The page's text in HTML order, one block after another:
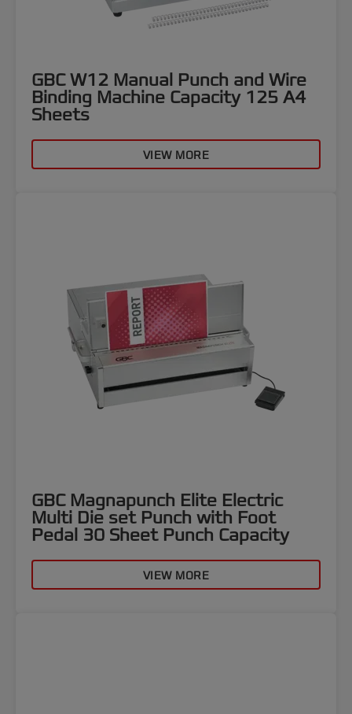
GBC W12 Manual Punch and Wire
Binding Machine Capacity 125 A4
Sheets
VIEW MORE
GBC Magnapunch Elite Electric
Multi Die set Punch with Foot
Pedal 30 Sheet Punch Capacity
VIEW MORE